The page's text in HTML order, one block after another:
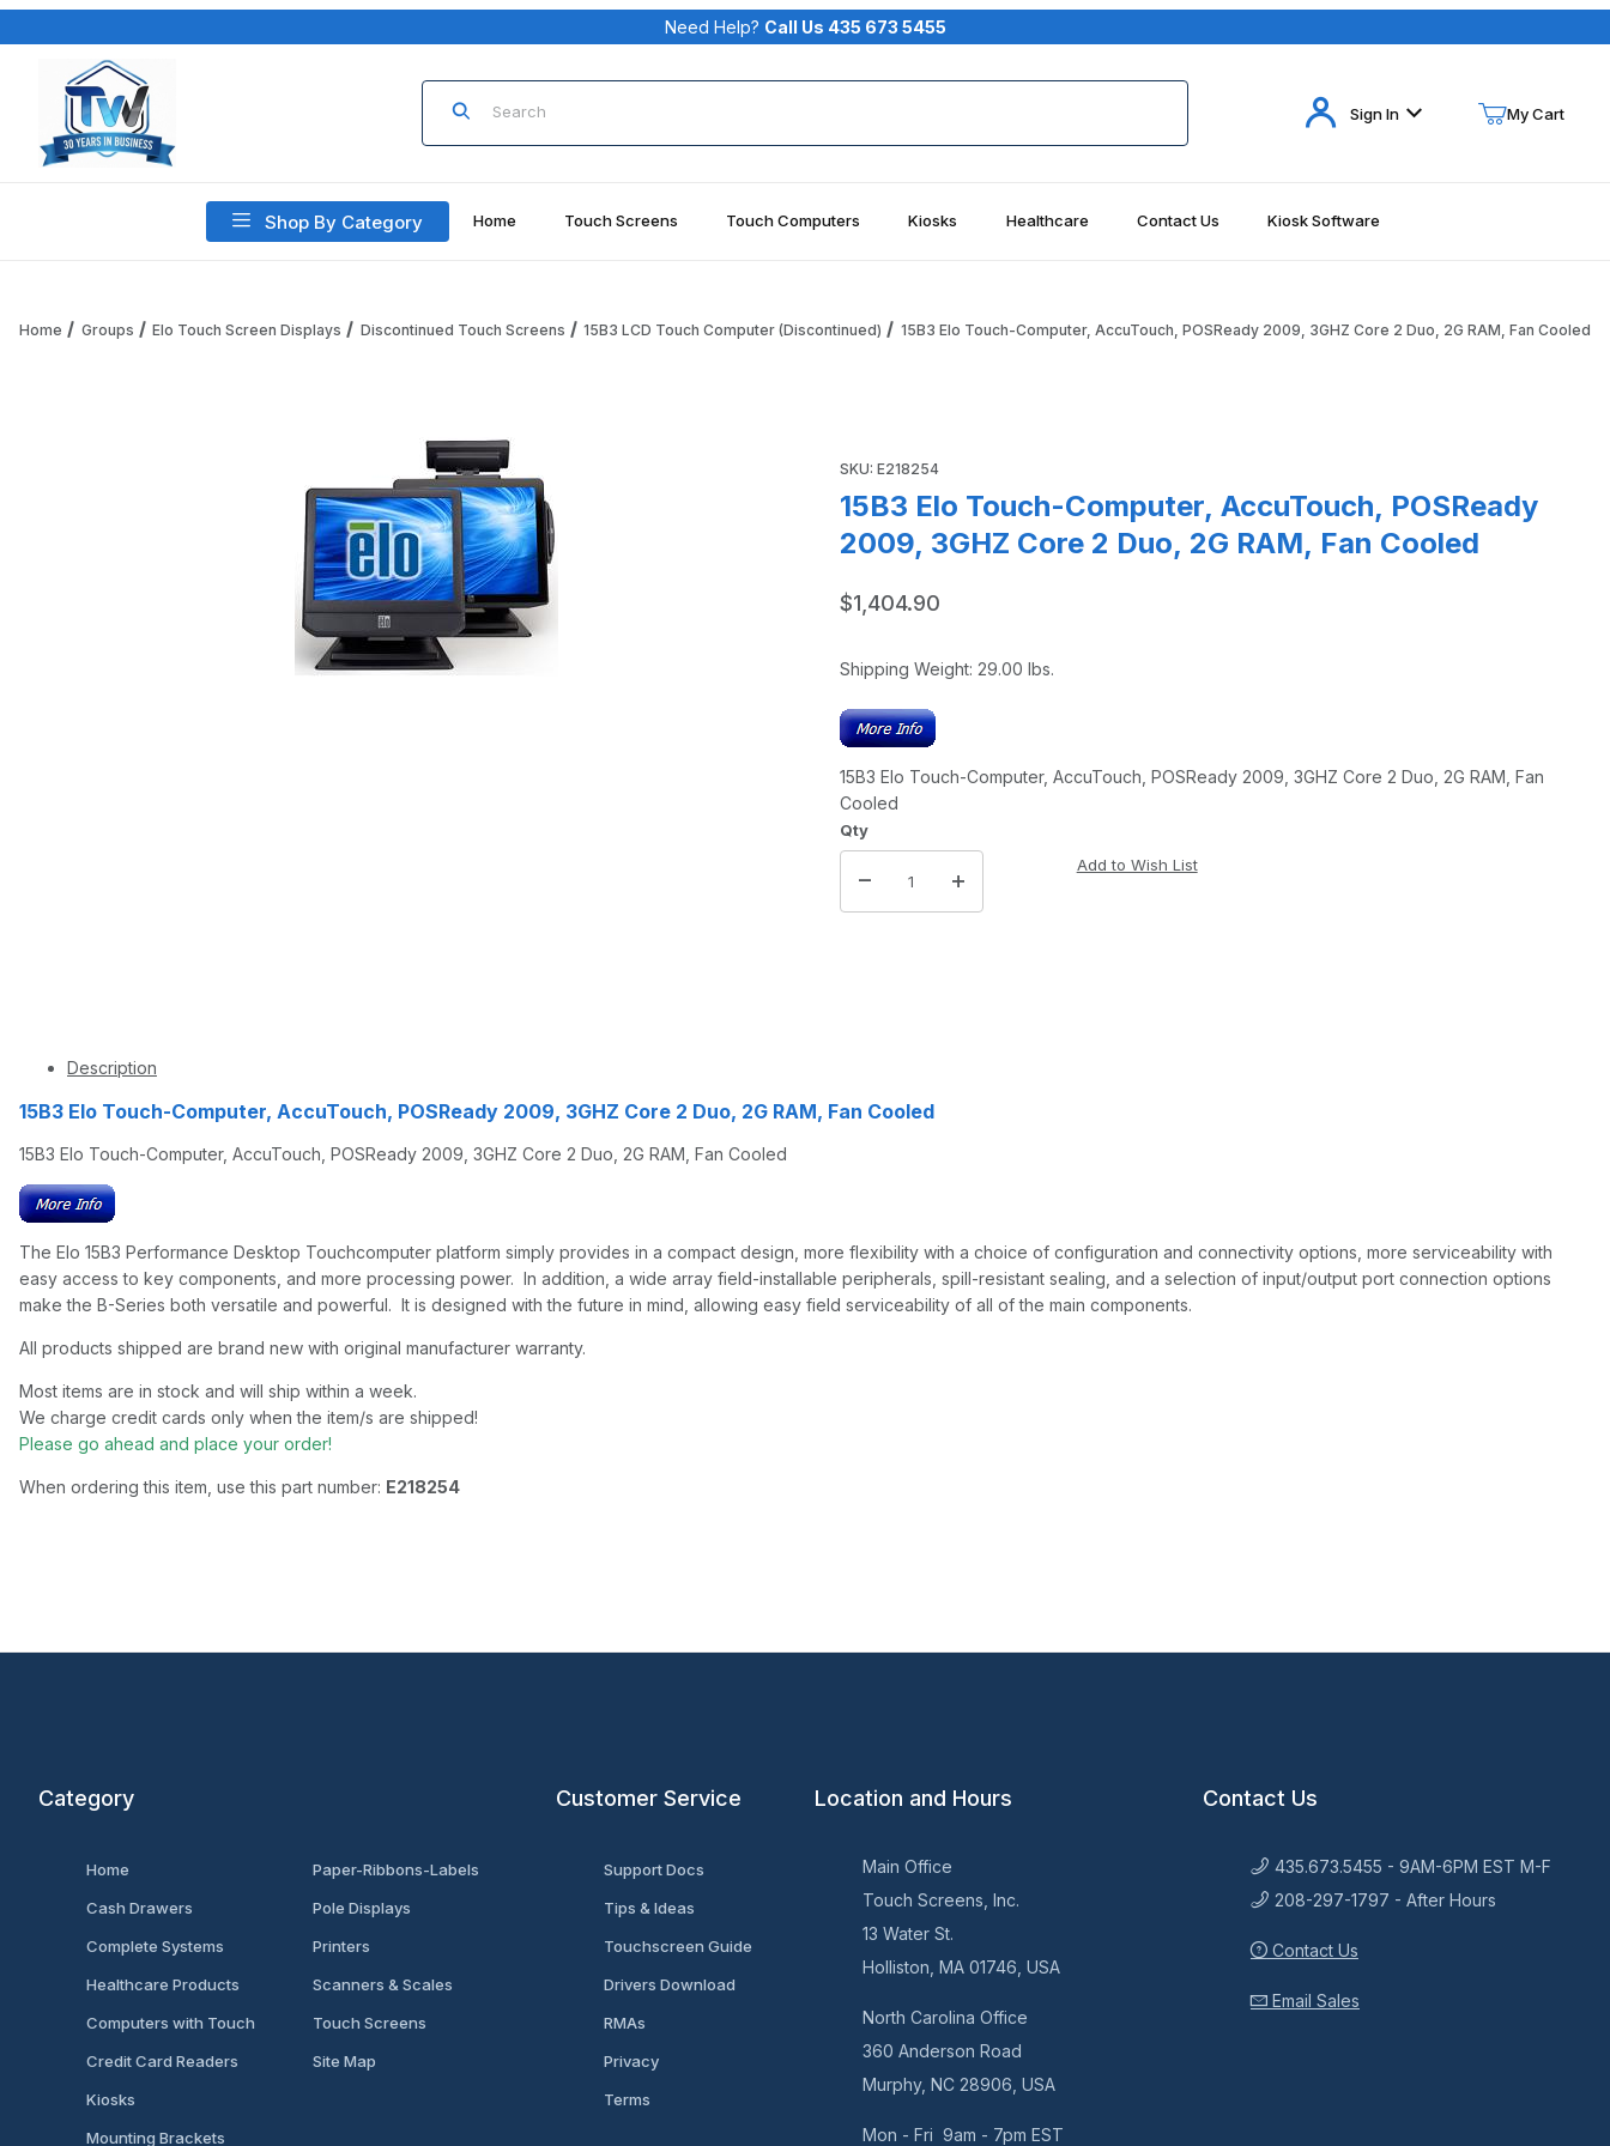
Your Cart (0)
Need Help? Call Us 435 673 5455
Product Search
Sign In My Cart
Shop By Category Home Touch Screens Touch Computers Kiosks Healthcare Contact Us Kiosk Software
Home Groups Elo Touch Screen Displays Discontinued Touch Screens 15B3 LCD Touch Computer (Discontinued) 15B3 Elo Touch-Computer, AccuTouch, POSReady 2009, 3GHZ Core 2 Duo, 2G RAM, Fan Cooled
SKU: E218254
15B3 Elo Touch-Computer, AccuTouch, POSReady
2009, 3GHZ Core 2 Duo, 2G RAM, Fan Cooled
$1,404.90
Shipping Weight: 29.00 lbs.
15B3 Elo Touch-Computer, AccuTouch, POSReady 2009, 3GHZ Core 2 Duo, 2G RAM, Fan
Cooled
Qty
Description
15B3 Elo Touch-Computer, AccuTouch, POSReady 2009, 3GHZ Core 2 Duo, 2G RAM, Fan Cooled
15B3 Elo Touch-Computer, AccuTouch, POSReady 2009, 3GHZ Core 2 Duo, 2G RAM, Fan Cooled
The Elo 15B3 Performance Desktop Touchcomputer platform simply provides in a compact design, more flexibility with a choice of configuration and connectivity options, more serviceability with
easy access to key components, and more processing power. In addition, a wide array field-installable peripherals, spill-resistant sealing, and a selection of input/output port connection options
make the B-Series both versatile and powerful. It is designed with the future in mind, allowing easy field serviceability of all of the main components.
All products shipped are brand new with original manufacturer warranty.
Most items are in stock and will ship within a week.
We charge credit cards only when the item/s are shipped!
Please go ahead and place your order!
When ordering this item, use this part number: E218254
Category
Home
Cash Drawers
Complete Systems
Healthcare Products
Computers with Touch
Credit Card Readers
Kiosks
Mounting Brackets
Paper-Ribbons-Labels
Pole Displays
Printers
Scanners & Scales
Touch Screens
Site Map
Customer Service
Support Docs
Tips & Ideas
Touchscreen Guide
Drivers Download
RMAs
Privacy
Terms
Location and Hours
Main Office
Touch Screens, Inc.
13 Water St.
Holliston, MA 01746, USA
North Carolina Office
360 Anderson Road
Murphy, NC 28906, USA
Mon - Fri 9am - 7pm EST
Contact Us
435.673.5455 - 9AM-6PM EST M-F
208-297-1797 - After Hours
Contact Us
Email Sales